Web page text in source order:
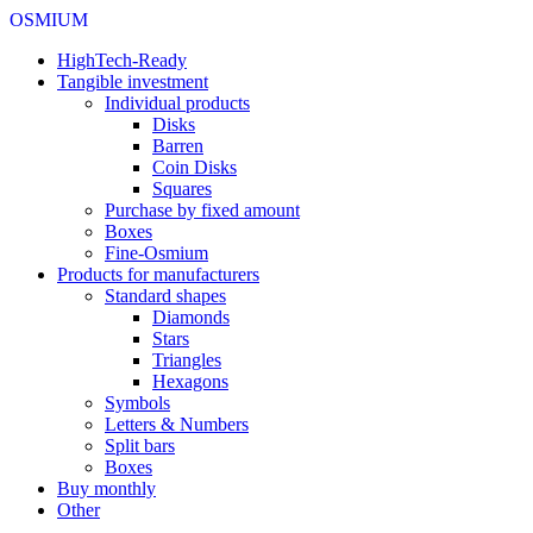
OSMIUM
HighTech-Ready
Tangible investment
Individual products
Disks
Barren
Coin Disks
Squares
Purchase by fixed amount
Boxes
Fine-Osmium
Products for manufacturers
Standard shapes
Diamonds
Stars
Triangles
Hexagons
Symbols
Letters & Numbers
Split bars
Boxes
Buy monthly
Other